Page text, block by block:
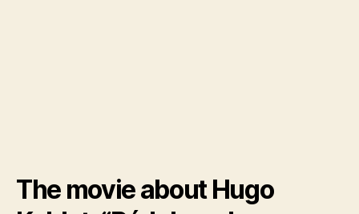
The movie about Hugo